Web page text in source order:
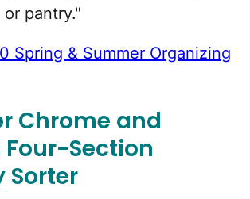
pantry."
Spring & Summer Organizing
Chrome and
Section
Sorter